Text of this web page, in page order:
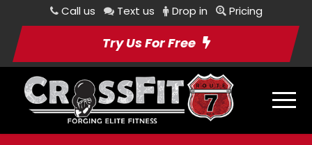
Call us Text us Drop in Pricing
Try Us For Free